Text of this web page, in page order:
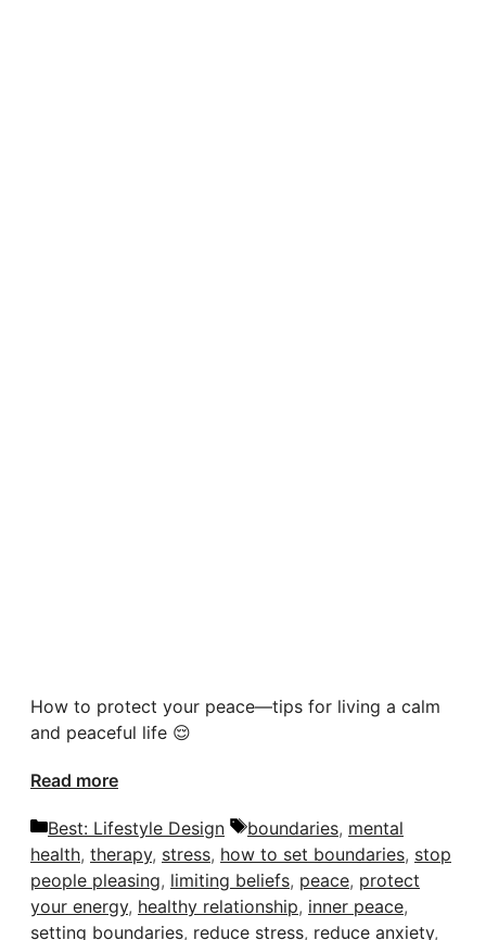
How to protect your peace—tips for living a calm
and peaceful life 😌
Read more
Categories
Best: Lifestyle Design Tags
boundaries, mental
health, therapy, stress, how to set boundaries, stop
people pleasing, limiting beliefs, peace, protect
your energy, healthy relationship, inner peace,
setting boundaries, reduce stress, reduce anxiety,